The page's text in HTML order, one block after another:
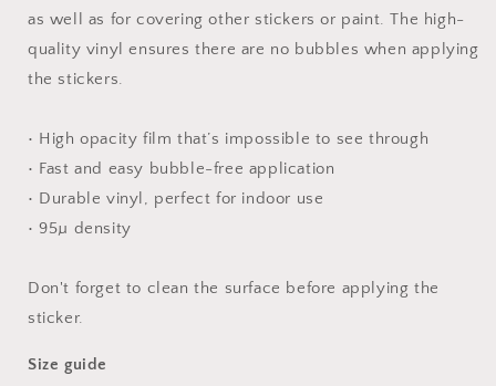
as well as for covering other stickers or paint. The high-
quality vinyl ensures there are no bubbles when applying
the stickers.
• High opacity film that’s impossible to see through
• Fast and easy bubble-free application
• Durable vinyl, perfect for indoor use
• 95µ density
Don't forget to clean the surface before applying the
sticker.
Size guide